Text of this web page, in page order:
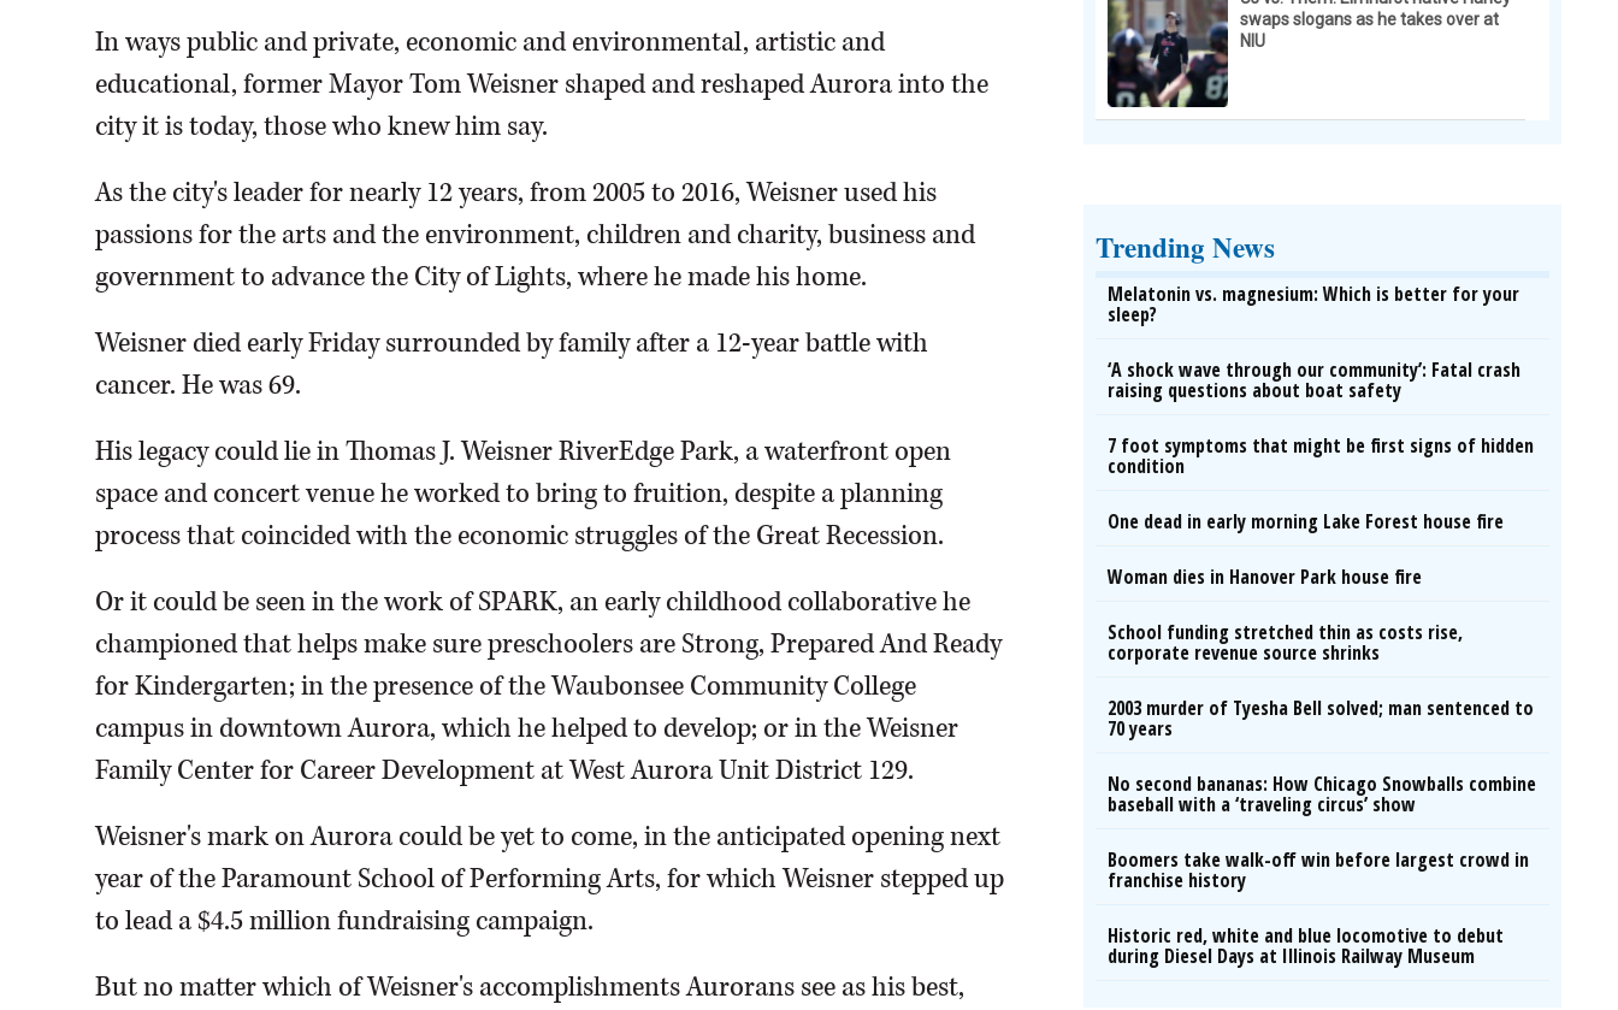
In ways public and private, economic and environmental, artistic and
educational, former Mayor Tom Weisner shaped and reshaped Aurora into the
city it is today, those who knew him say.
As the city's leader for nearly 12 years, from 2005 to 2016, Weisner used his
passions for the arts and the environment, children and charity, business and
government to advance the City of Lights, where he made his home.
Weisner died early Friday surrounded by family after a 12-year battle with
cancer. He was 69.
His legacy could lie in Thomas J. Weisner RiverEdge Park, a waterfront open
space and concert venue he worked to bring to fruition, despite a planning
process that coincided with the economic struggles of the Great Recession.
Or it could be seen in the work of SPARK, an early childhood collaborative he
championed that helps make sure preschoolers are Strong, Prepared And Ready
for Kindergarten; in the presence of the Waubonsee Community College
campus in downtown Aurora, which he helped to develop; or in the Weisner
Family Center for Career Development at West Aurora Unit District 129.
Weisner's mark on Aurora could be yet to come, in the anticipated opening next
year of the Paramount School of Performing Arts, for which Weisner stepped up
to lead a $4.5 million fundraising campaign.
But no matter which of Weisner's accomplishments Aurorans see as his best,
swaps slogans as he takes over at
NIU
Trending News
Melatonin vs. magnesium: Which is better for your
sleep?
‘A shock wave through our community’: Fatal crash
raising questions about boat safety
7 foot symptoms that might be first signs of hidden
condition
One dead in early morning Lake Forest house fire
Woman dies in Hanover Park house fire
School funding stretched thin as costs rise,
corporate revenue source shrinks
2003 murder of Tyesha Bell solved; man sentenced to
70 years
No second bananas: How Chicago Snowballs combine
baseball with a ‘traveling circus’ show
Boomers take walk-off win before largest crowd in
franchise history
Historic red, white and blue locomotive to debut
during Diesel Days at Illinois Railway Museum